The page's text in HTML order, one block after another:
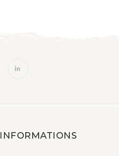
INFORMATIONS